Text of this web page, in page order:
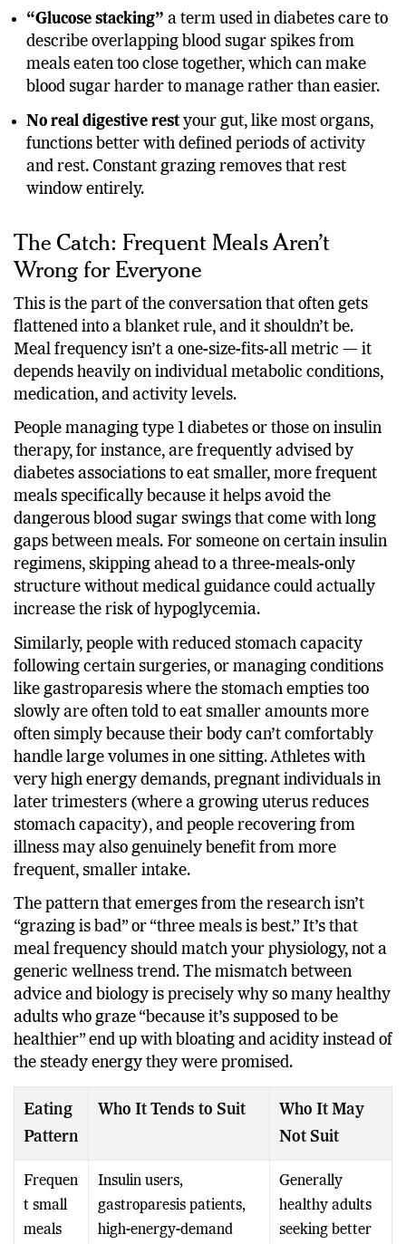
by mid-afternoon.
“Glucose stacking”a term used in diabetes care to
describe overlapping blood sugar spikes from
meals eaten too close together, which can make
blood sugar harder to manage rather than easier.
No real digestive restyour gut, like most organs,
functions better with defined periods of activity
and rest. Constant grazing removes that rest
The Catch: Frequent Meals Aren’t
Wrong for Everyone
This is the part of the conversation that often gets
flattened into a blanket rule, and it shouldn’t be.
Meal frequency isn’t a one-size-fits-all metric — it
depends heavily on individual metabolic conditions,
medication, and activity levels.
People managing type 1 diabetes or those on insulin
therapy, for instance, are frequently advised by
diabetes associations to eat smaller, more frequent
meals specifically because it helps avoid the
dangerous blood sugar swings that come with long
gaps between meals. For someone on certain insulin
regimens, skipping ahead to a three-meals-only
structure without medical guidance could actually
increase the risk of hypoglycemia.
Similarly, people with reduced stomach capacity
following certain surgeries, or managing conditions
like gastroparesis where the stomach empties too
slowly are often told to eat smaller amounts more
often simply because their body can’t comfortably
handle large volumes in one sitting. Athletes with
very high energy demands, pregnant individuals in
later trimesters (where a growing uterus reduces
stomach capacity), and people recovering from
illness may also genuinely benefit from more
frequent, smaller intake.
The pattern that emerges from the research isn’t
“grazing is bad” or “three meals is best.” It’s that
meal frequency should match your physiology, not a
generic wellness trend. The mismatch between
advice and biology is precisely why so many healthy
adults who graze “because it’s supposed to be
healthier” end up with bloating and acidity instead of
the steady energy they were promised.
Eating
Pattern
Who It May
Not Suit
Frequen
t small
Insulin users,
gastroparesis patients,
Generally
healthy adults